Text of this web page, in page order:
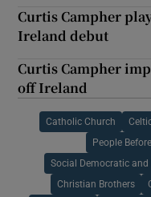
Curtis Campher
Ireland debut
Curtis Campher
off Ireland
Catholic Church
People
Social Democratic
Christian Brothers